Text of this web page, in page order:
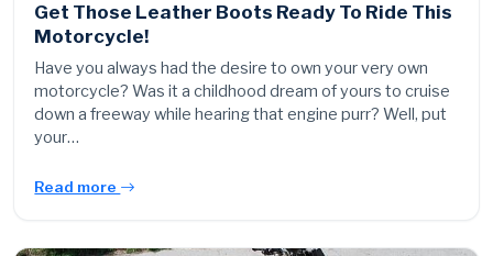
Get Those Leather Boots Ready To Ride This
Motorcycle!
Have you always had the desire to own your very own
motorcycle? Was it a childhood dream of yours to cruise
down a freeway while hearing that engine purr? Well, put
your…
Read more